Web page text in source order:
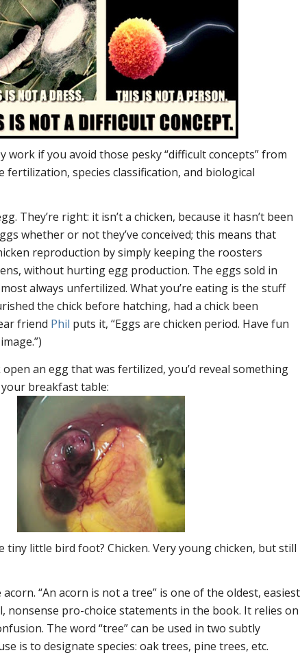
work if you avoid those pesky “difficult concepts” from
fertilization, species classification, and biological
They’re right: it isn’t a chicken, because it hasn’t been
whether or not they’ve conceived; this means that
reproduction by simply keeping the roosters
without hurting egg production. The eggs sold in
always unfertilized. What you’re eating is the stuff
the chick before hatching, had a chick been
friend Phil puts it, “Eggs are chicken period. Have fun
open an egg thatwas fertilized, you’d reveal something
breakfast table:
tiny little bird foot? Chicken. Very young chicken, but still
acorn. “An acorn is not a tree” is one of the oldest,
nonsense pro-choice statements in the book. It relies on
The word “tree” can be used in two subtly
is to designate species: oak trees, pine trees, etc.